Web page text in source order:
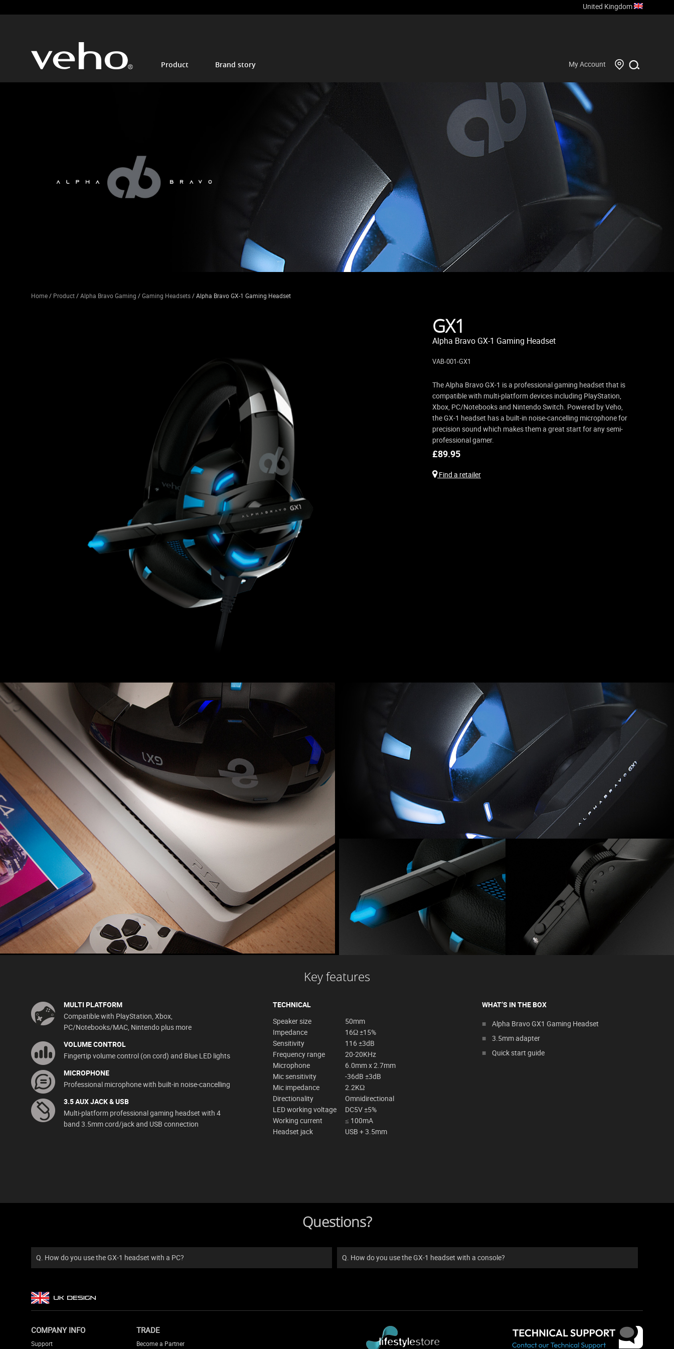
United Kingdom
Product Brand story My Account
Home/ Product/Alpha Bravo Gaming /Gaming Headsets/ Alpha Bravo GX-1 Gaming Headset
GX1
Alpha Bravo GX-1 Gaming Headset
VAB-001-GX1
The Alpha Bravo GX-1 is a professional gaming headset that is
compatible with multi-platform devices including PlayStation,
Xbox, PC/Notebooks and Nintendo Switch. Powered by Veho,
the GX-1 headset has a built-in noise-cancelling microphone for
precision sound which makes them a great start for any semi-
professional gamer.
£89.95
Find a retailer
Key features
MULTI PLATFORM
Compatible with PlayStation, Xbox,
PC/Notebooks/MAC, Nintendo plus more
VOLUME CONTROL
Fingertip volume control (on cord) and Blue LED lights
MICROPHONE
Professional microphone with built-in noise-cancelling
3.5 AUX JACK & USB
Multi-platform professional gaming headset with 4
band 3.5mm cord/jack and USB connection
TECHNICAL
Speaker size
50mm
Impedance
16Ω ±15%
Sensitivity
116 ±3dB
Frequency range
20-20KHz
Microphone
6.0mm x 2.7mm
Mic sensitivity
-36dB ±3dB
Mic impedance
2.2KΩ
Directionality
Omnidirectional
LED working voltage
DC5V ±5%
Working current
≤ 100mA
Headset jack
USB + 3.5mm
WHAT’S IN THE BOX
Alpha Bravo GX1 Gaming Headset
3.5mm adapter
Quick start guide
Questions?
Q. How do you use the GX-1 headset with a PC? Q. How do you use the GX-1 headset with a console?
COMPANY INFO
Support
TRADE
Become a Partner